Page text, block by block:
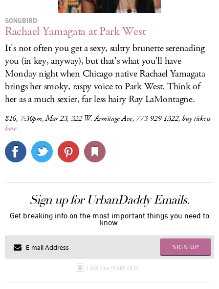
SONGBIRD
Rachael Yamagata at Park West
It's not often you get a sexy, sultry brunette serenading
you (in key, anyway), but that's what you'll have
Monday night when Chicago native Rachael Yamagata
brings her smoky, raspy voice to Park West. Think of
her as a much sexier, far less hairy Ray LaMontagne.
$16, 7:30pm, Mar 23, 322 W. Armitage Ave, 773-929-1322, buy tickets
here
Sign up for UrbanDaddy Emails.
Get breaking info on the most important things you need to
know.
SIGN UP
I AM 21+ YEARS OLD